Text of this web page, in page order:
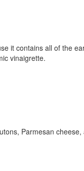
it contains all of the
vinaigrette.
Parmesan